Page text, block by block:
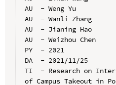
AU  - Weng Yu
AU  - Wanli Zhang
AU  - Jianing Hao
AU  - Weizhou Chen
PY  - 2021
DA  - 2021/11/25
TI  - Research on
of Campus Takeout in